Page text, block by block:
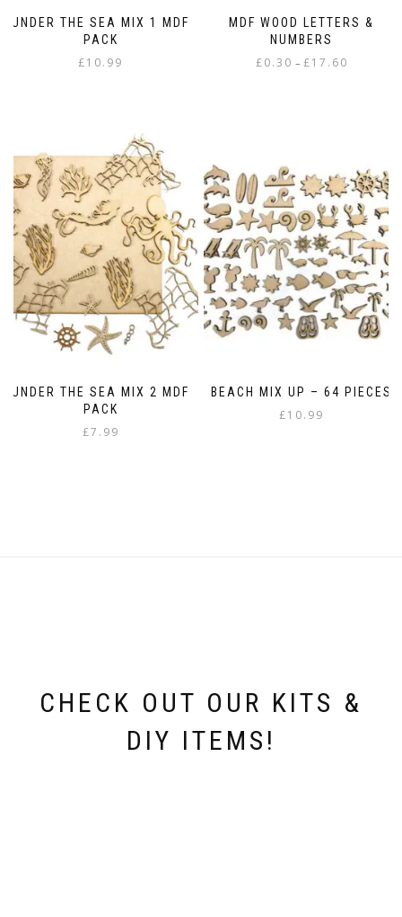
UNDER THE SEA MIX 1 MDF
PACK
£10.99
MDF WOOD LETTERS &
NUMBERS
£0.30 – £17.60
The
options
may
be
chosen
on
the
product
page
UNDER THE SEA MIX 2 MDF
PACK
£7.99
BEACH MIX UP – 64 PIECES
£10.99
CHECK OUT OUR KITS &
DIY ITEMS!